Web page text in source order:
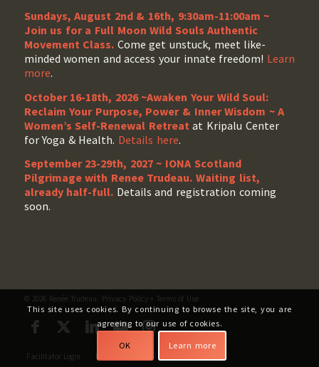
Sundays, August 2nd & 16th, 9:30am-11:00am ~
Join us for a Full Moon Wild Souls Authentic
Movement Class. Come get unstuck, meet like-
minded women and access your innate freedom! Learn
more.
October 16-18th, 2026 ~Awaken Your Wild Soul:
Reclaim Your Purpose, Power & Inner Wisdom ~ A
Women’s Self-Renewal Retreatat Kripalu Center
for Yoga & Health. Details here.
September 23-29th, 2027 ~ IONA Scotland
Pilgrimage with Renee Trudeau. Waiting list,
already half-full. Details and registration coming
soon.
© 2026 Renée Trudeau. Privacy Policy+ Terms of Use
Facilitator Login My Account
This site uses cookies. By continuing to browse the site, you are
agreeing to our use of cookies.
OK Learn more